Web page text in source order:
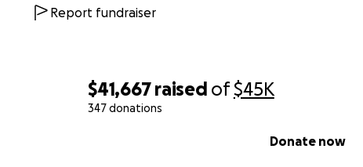
$41,667 raised of$45K
347 donations
Donate now
Report fundraiser